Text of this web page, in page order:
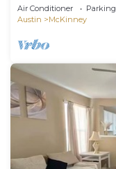
Air Conditioner Parking
Austin
McKinney